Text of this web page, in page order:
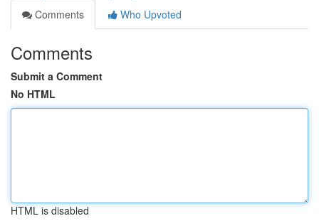
Comments
Who Upvoted
Comments
Submit a Comment
No HTML
HTML is disabled